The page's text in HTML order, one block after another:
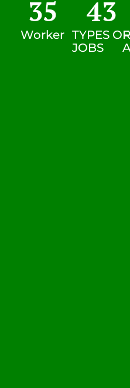
Worker
35
TYPES OF
JOBS
43